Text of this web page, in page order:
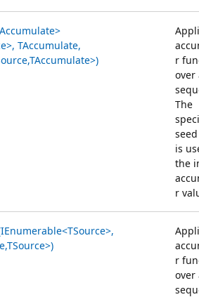
TAccumulate,
r
over
The
is
the
r
r
over